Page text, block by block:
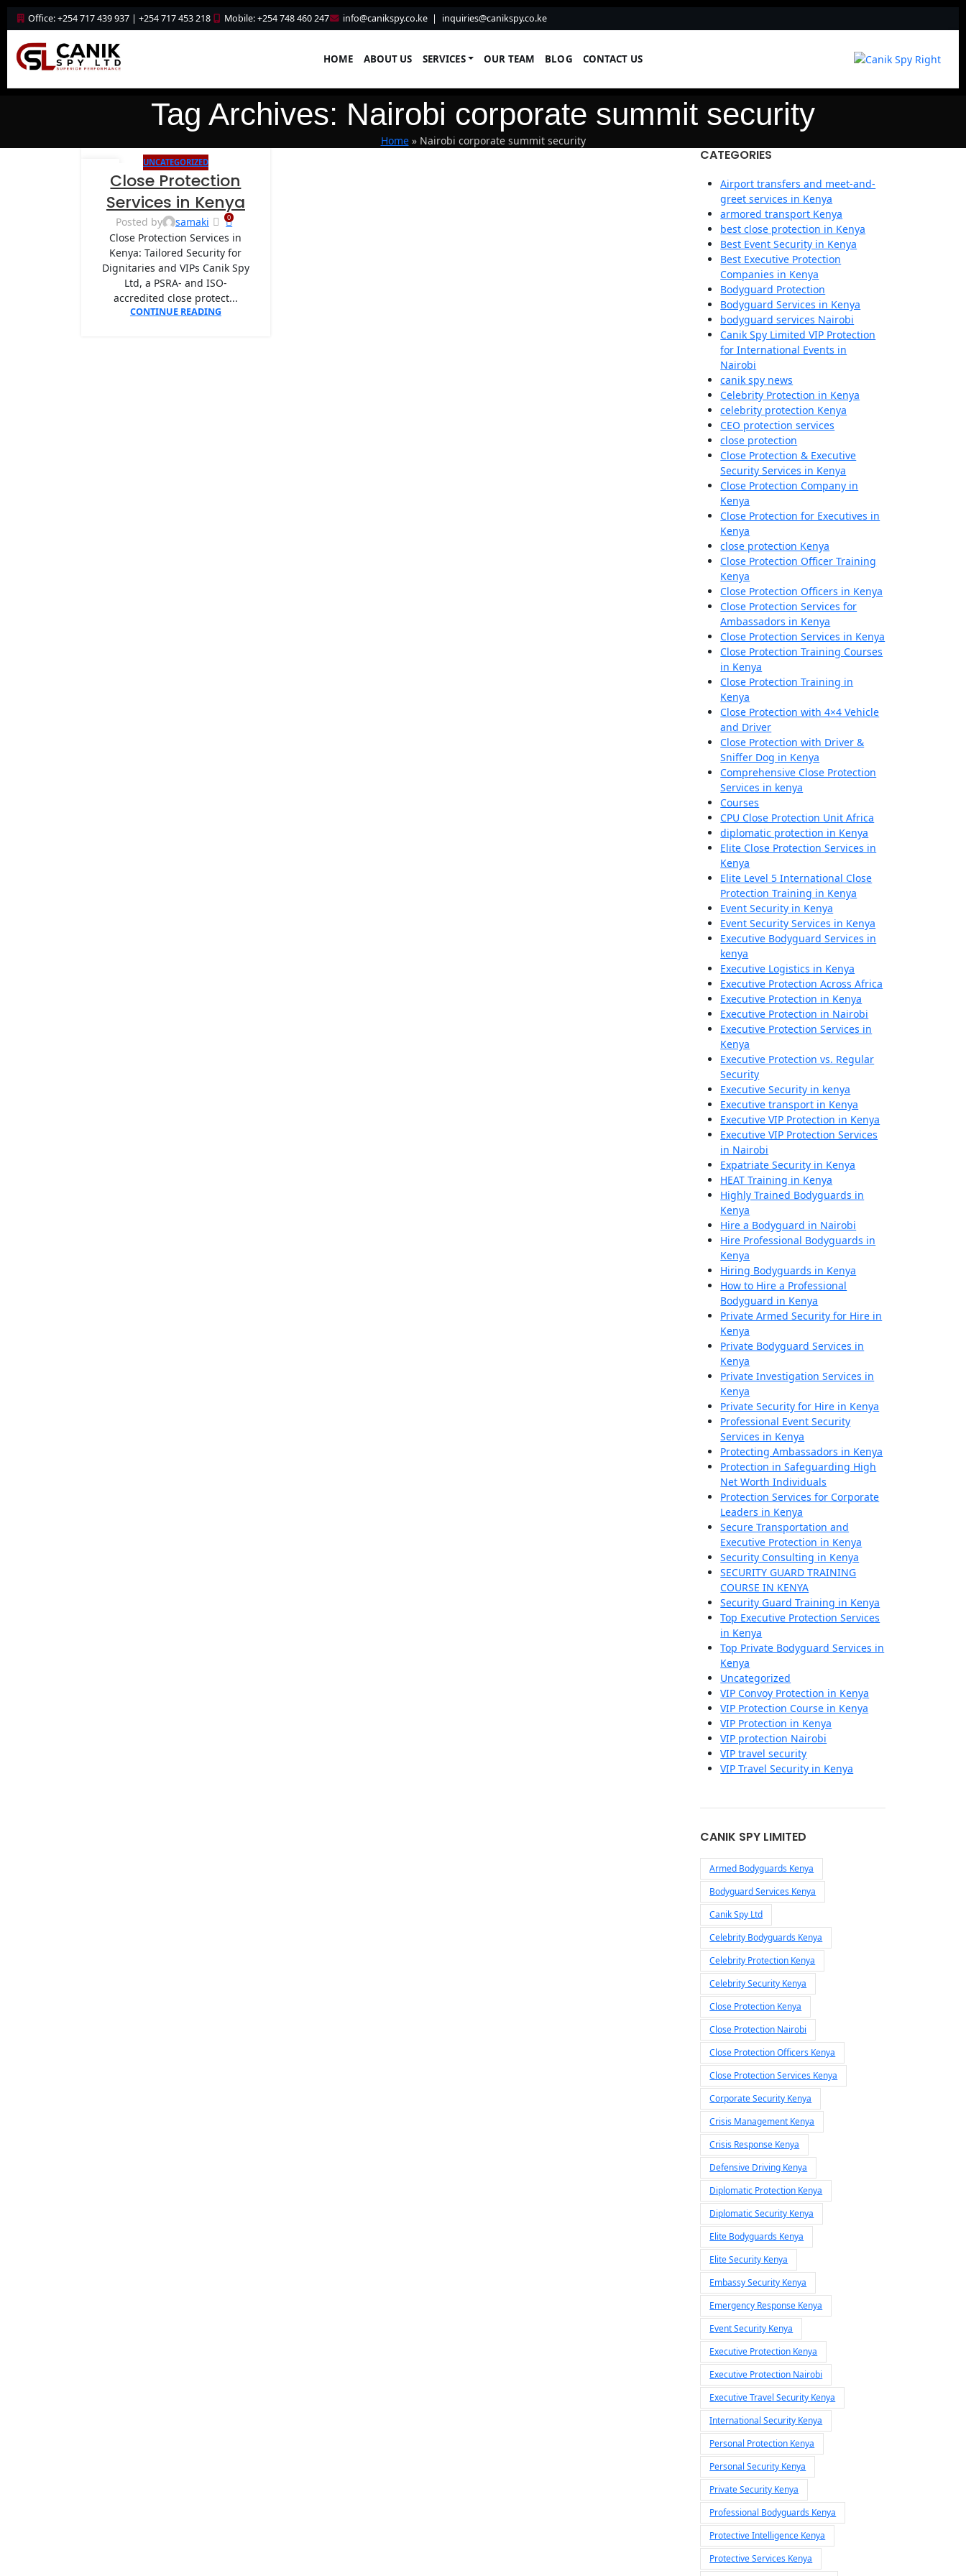
Office: +254 717 439 937 | +254 717 453 218 Mobile: +254 748 460 247 info@canikspy.co.ke | inquiries@canikspy.co.ke
HOME ABOUT US SERVICES OUR TEAM BLOG CONTACT US
Tag Archives: Nairobi corporate summit security
Home» Nairobi corporate summit security
UNCATEGORIZED
Close Protection
Services in Kenya
Posted by samaki 0
Close Protection Services in
Kenya: Tailored Security for
Dignitaries and VIPs Canik Spy
Ltd, a PSRA- and ISO-
accredited close protect...
CONTINUE READING
CATEGORIES
Airport transfers and meet-and-
greet services in Kenya
armored transport Kenya
best close protection in Kenya
Best Event Security in Kenya
Best Executive Protection
Companies in Kenya
Bodyguard Protection
Bodyguard Services in Kenya
bodyguard services Nairobi
Canik Spy Limited VIP Protection
for International Events in
Nairobi
canik spy news
Celebrity Protection in Kenya
celebrity protection Kenya
CEO protection services
close protection
Close Protection & Executive
Security Services in Kenya
Close Protection Company in
Kenya
Close Protection for Executives in
Kenya
close protection Kenya
Close Protection Officer Training
Kenya
Close Protection Officers in Kenya
Close Protection Services for
Ambassadors in Kenya
Close Protection Services in Kenya
Close Protection Training Courses
in Kenya
Close Protection Training in
Kenya
Close Protection with 4×4 Vehicle
and Driver
Close Protection with Driver &
Sniffer Dog in Kenya
Comprehensive Close Protection
Services in kenya
Courses
CPU Close Protection Unit Africa
diplomatic protection in Kenya
Elite Close Protection Services in
Kenya
Elite Level 5 International Close
Protection Training in Kenya
Event Security in Kenya
Event Security Services in Kenya
Executive Bodyguard Services in
kenya
Executive Logistics in Kenya
Executive Protection Across Africa
Executive Protection in Kenya
Executive Protection in Nairobi
Executive Protection Services in
Kenya
Executive Protection vs. Regular
Security
Executive Security in kenya
Executive transport in Kenya
Executive VIP Protection in Kenya
Executive VIP Protection Services
in Nairobi
Expatriate Security in Kenya
HEAT Training in Kenya
Highly Trained Bodyguards in
Kenya
Hire a Bodyguard in Nairobi
Hire Professional Bodyguards in
Kenya
Hiring Bodyguards in Kenya
How to Hire a Professional
Bodyguard in Kenya
Private Armed Security for Hire in
Kenya
Private Bodyguard Services in
Kenya
Private Investigation Services in
Kenya
Private Security for Hire in Kenya
Professional Event Security
Services in Kenya
Protecting Ambassadors in Kenya
Protection in Safeguarding High
Net Worth Individuals
Protection Services for Corporate
Leaders in Kenya
Secure Transportation and
Executive Protection in Kenya
Security Consulting in Kenya
SECURITY GUARD TRAINING
COURSE IN KENYA
Security Guard Training in Kenya
Top Executive Protection Services
in Kenya
Top Private Bodyguard Services in
Kenya
Uncategorized
VIP Convoy Protection in Kenya
VIP Protection Course in Kenya
VIP Protection in Kenya
VIP protection Nairobi
VIP travel security
VIP Travel Security in Kenya
CANIK SPY LIMITED
Armed Bodyguards Kenya
Bodyguard Services Kenya
Canik Spy Ltd
Celebrity Bodyguards Kenya
Celebrity Protection Kenya
Celebrity Security Kenya
Close Protection Kenya
Close Protection Nairobi
Close Protection Officers Kenya
Close Protection Services Kenya
Corporate Security Kenya
Crisis Management Kenya
Crisis Response Kenya
Defensive Driving Kenya
Diplomatic Protection Kenya
Diplomatic Security Kenya
Elite Bodyguards Kenya
Elite Security Kenya
Embassy Security Kenya
Emergency Response Kenya
Event Security Kenya
Executive Protection Kenya
Executive Protection Nairobi
Executive Travel Security Kenya
International Security Kenya
Personal Protection Kenya
Personal Security Kenya
Private Security Kenya
Professional Bodyguards Kenya
Protective Intelligence Kenya
Protective Services Kenya